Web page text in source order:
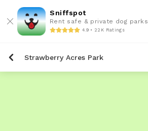
Sniffspot
Rent safe & private dog parks
4.9 • 22K Ratings
Strawberry Acres Park